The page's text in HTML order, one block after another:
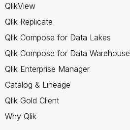
QlikView
Qlik Replicate
Qlik Compose for Data Lakes
Qlik Compose for Data Warehouse
Qlik Enterprise Manager
Catalog & Lineage
Qlik Gold Client
Why Qlik